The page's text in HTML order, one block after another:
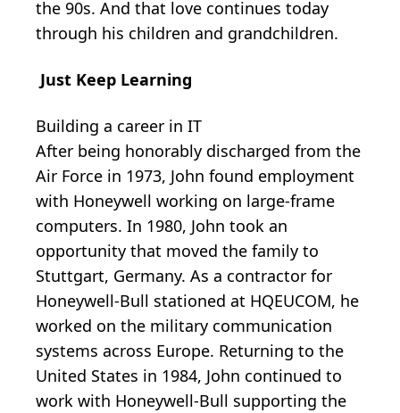
the 90s. And that love continues today
through his children and grandchildren.
Just Keep Learning
Building a career in IT
After being honorably discharged from the
Air Force in 1973, John found employment
with Honeywell working on large-frame
computers. In 1980, John took an
opportunity that moved the family to
Stuttgart, Germany. As a contractor for
Honeywell-Bull stationed at HQEUCOM, he
worked on the military communication
systems across Europe. Returning to the
United States in 1984, John continued to
work with Honeywell-Bull supporting the